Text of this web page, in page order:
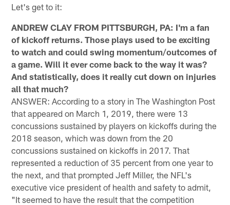
Let's get to it:
ANDREW CLAY FROM PITTSBURGH, PA: I'm a fan
of kickoff returns. Those plays used to be exciting
to watch and could swing momentum/outcomes of
a game. Will it ever come back to the way it was?
And statistically, does it really cut down on injuries
all that much?
ANSWER: According to a story in The Washington Post
that appeared on March 1, 2019, there were 13
concussions sustained by players on kickoffs during the
2018 season, which was down from the 20
concussions sustained on kickoffs in 2017. That
represented a reduction of 35 percent from one year to
the next, and that prompted Jeff Miller, the NFL's
executive vice president of health and safety to admit,
"It seemed to have the result that the competition